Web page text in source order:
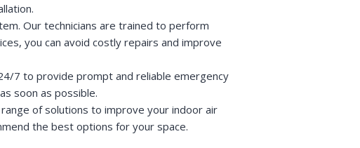
Our technicians are trained to perform
you can avoid costly repairs and improve
7 to provide prompt and reliable emergency
soon as possible.
of solutions to improve your indoor air
the best options for your space.